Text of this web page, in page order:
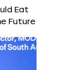
Eat
Future